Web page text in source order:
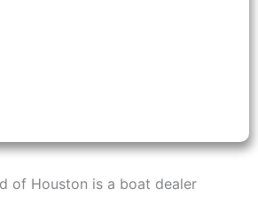
of Houston is a boat dealer